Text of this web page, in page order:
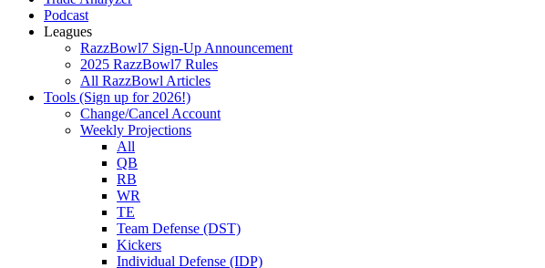
Podcast
Leagues
RazzBowl7 Sign-Up Announcement
2025 RazzBowl7 Rules
All RazzBowl Articles
Tools (Sign up for 2026!)
Change/Cancel Account
Weekly Projections
All
QB
RB
WR
TE
Team Defense (DST)
Kickers
Individual Defense (IDP)